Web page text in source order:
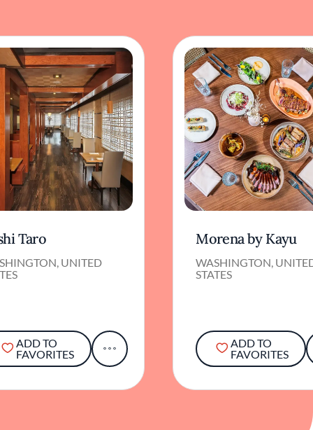
Taro
UNITED
ADD TO
FAVORITES
Morena by Kayu
WASHINGTON,
STATES
ADD TO
FAVORITES